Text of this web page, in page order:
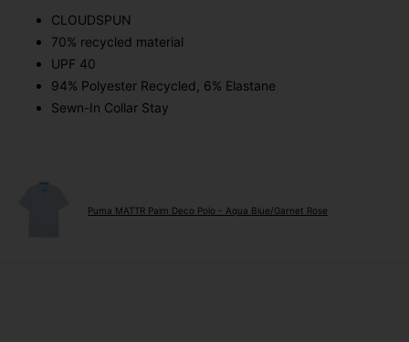
CLOUDSPUN
70% recycled material
UPF 40
94% Polyester Recycled, 6% Elastane
Sewn-In Collar Stay
Puma MATTR Palm Deco Polo - Aqua Blue/Garnet Rose